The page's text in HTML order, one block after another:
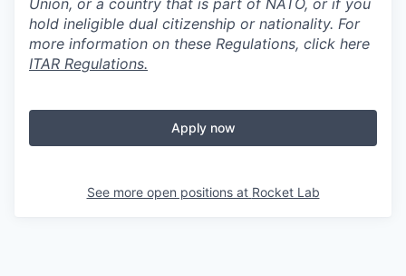
Union, or a country that is part of NATO, or if you
hold ineligible dual citizenship or nationality. For
more information on these Regulations, click here
ITAR Regulations.
Apply now
See more open positions at Rocket Lab